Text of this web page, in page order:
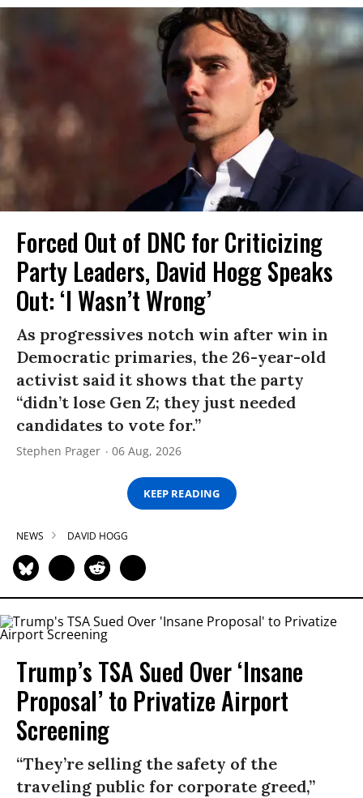
Forced Out of DNC for Criticizing
Party Leaders, David Hogg Speaks
Out: ‘I Wasn’t Wrong’
As progressives notch win after win in
Democratic primaries, the 26-year-old
activist said it shows that the party
“didn’t lose Gen Z; they just needed
candidates to vote for.”
Stephen Prager 06 Aug, 2026
KEEP READING
NEWS DAVID HOGG
Trump’s TSA Sued Over ‘Insane
Proposal’ to Privatize Airport
Screening
“They’re selling the safety of the
traveling public for corporate greed,”